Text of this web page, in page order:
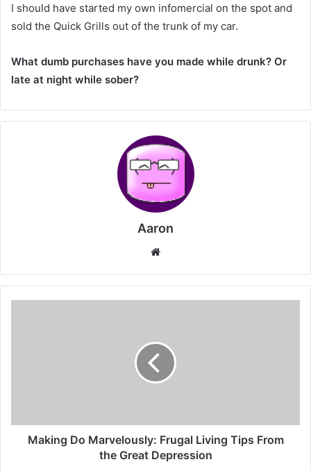
I should have started my own infomercial on the spot and
sold the Quick Grills out of the trunk of my car.
What dumb purchases have you made while drunk? Or
late at night while sober?
Aaron
Website
Making Do Marvelously: Frugal Living Tips From
the Great Depression